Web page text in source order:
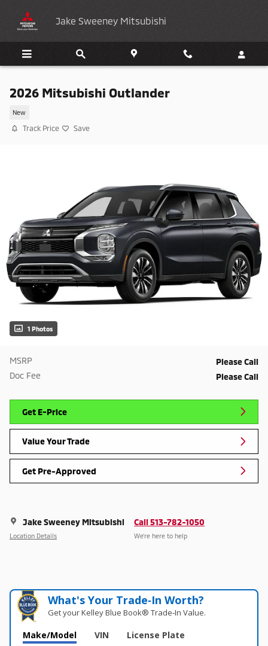
Jake Sweeney Mitsubishi
2026 Mitsubishi Outlander
New
Track Price Save
1 Photos
MSRP
Please Call
Doc Fee
Please Call
Get E-Price
Value Your Trade
Get Pre-Approved
Jake Sweeney Mitsubishi
Location Details
Call 513-782-1050
We’re here to help
What's Your Trade‑In Worth?
Get your Kelley Blue Book® Trade‑In Value.
Make/Model VIN License Plate